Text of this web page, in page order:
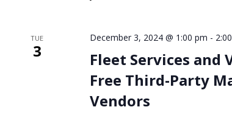
TUE
3
Fleet Services and
Free Third-Party
Vendors
December 3, 2024 @ 1:00 pm -